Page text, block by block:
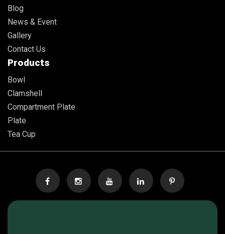
Blog
News & Event
Gallery
Contact Us
Products
Bowl
Clamshell
Compartment Plate
Plate
Tea Cup